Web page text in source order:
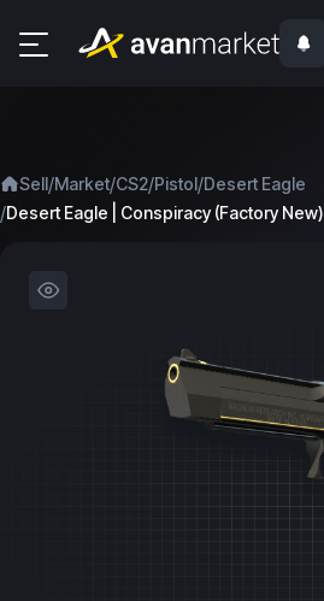
Sell/Market/CS2/Pistol/Desert Eagle
/Desert Eagle | Conspiracy (Factory New)